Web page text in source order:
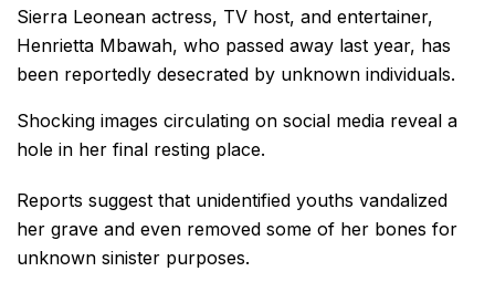
Sierra Leonean actress, TV host, and entertainer,
Henrietta Mbawah, who passed away last year, has
been reportedly desecrated by unknown individuals.
Shocking images circulating on social media reveal a
hole in her final resting place.
Reports suggest that unidentified youths vandalized
her grave and even removed some of her bones for
unknown sinister purposes.